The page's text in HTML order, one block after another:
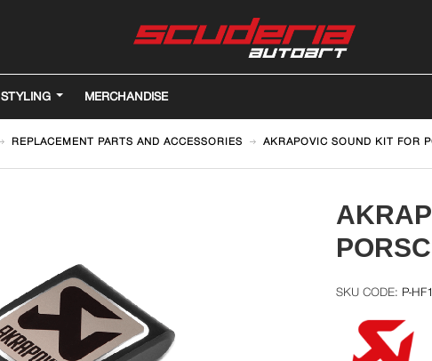
STYLING MERCHANDISE
REPLACEMENT PARTS AND ACCESSORIES AKRAPOVIC SOUND KIT FOR
P-